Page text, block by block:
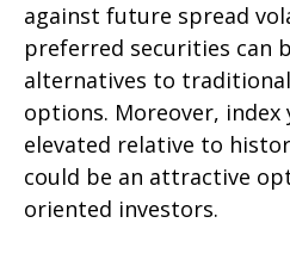
against future spread
preferred securities can
alternatives to
options. Moreover, index
elevated relative to
could be an attractive
oriented investors.